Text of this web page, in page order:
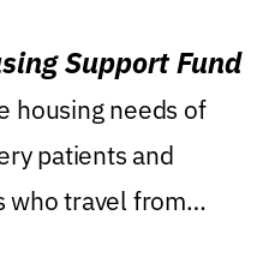
Support Fund
housing needs of
patients and
who travel from